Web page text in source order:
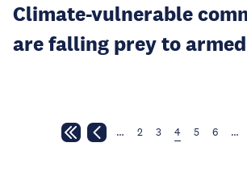
Climate-vulnerable
are falling prey to
… 2 3 4 5 6 …